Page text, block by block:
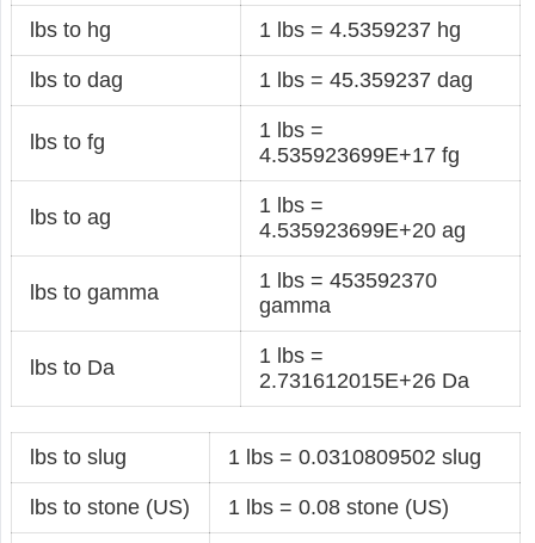
lbs to hg 1 lbs = 4.5359237 hg
lbs to dag 1 lbs = 45.359237 dag
lbs to fg
1 lbs =
4.535923699E+17 fg
lbs to ag
1 lbs =
4.535923699E+20 ag
lbs to gamma
1 lbs = 453592370
gamma
lbs to Da
1 lbs =
2.731612015E+26 Da
lbs to slug 1 lbs = 0.0310809502 slug
lbs to stone (US) 1 lbs = 0.08 stone (US)